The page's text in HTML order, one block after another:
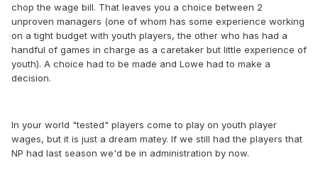
chop the wage bill. That leaves you a choice between 2
unproven managers (one of whom has some experience working
on a tight budget with youth players, the other who has had a
handful of games in charge as a caretaker but little experience of
youth). A choice had to be made and Lowe had to make a
decision.
In your world "tested" players come to play on youth player
wages, but it is just a dream matey. If we still had the players that
NP had last season we'd be in administration by now.